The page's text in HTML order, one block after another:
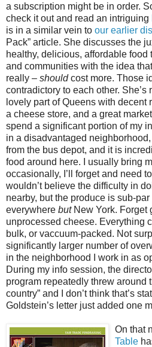
a subscription might be in order.
check it out and read an intriguing
is in a similar vein to our earlier
Pack” article. She discusses the
healthy, delicious, affordable
and communities with the idea
really – shouldcost more. Those
contradictory to each other. She’s
lovely part of Queens with decent
a cheese store, and a great
spend a significant portion of my
in a disadvantaged
from the bus depot, and it is
food around here. I usually bring
occasionally, I’ll forget and need
wouldn’t believe the difficulty in
nearby, but the produce is sub-
everywhere butNew York. Forget
unprocessed cheese. Everything
bulk, or vaccuum-packed. Not
significantly larger number of
in the neighborhood I work in as
During my info session, the
program repeatedly threw around
country” and I don’t think that’s
Goldstein’s letter just added one
On that
Table